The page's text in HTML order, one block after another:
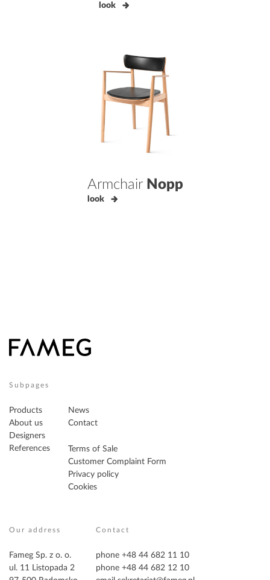
look
Armchair Nopp
look
Subpages
Products
About us
Designers
References
News
Contact
Terms of Sale
Customer Complaint Form
Privacy policy
Cookies
Our address
Fameg Sp. z o. o.
ul. 11 Listopada 2
Contact
phone +48 44 682 11 10
phone +48 44 682 12 10